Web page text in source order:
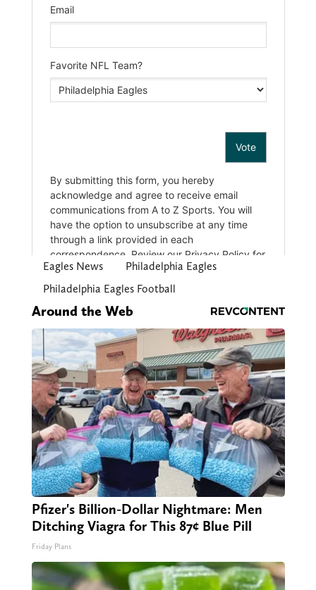
Eagles News
Philadelphia Eagles
Philadelphia Eagles Football
Around the Web
Pfizer's Billion-Dollar Nightmare: Men
Ditching Viagra for This 87¢ Blue Pill
Friday Plans